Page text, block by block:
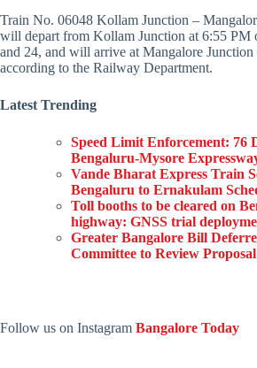
Train No. 06048 Kollam Junction –
will depart from Kollam Junction at 6:55 PM
and 24, and will arrive at Mangalore
according to the Railway Department.
Latest Trending
Speed Limit Enforcement: 76
Bengaluru-Mysore
Vande Bharat Express Train
Bengaluru to Ernakulam
Toll booths to be cleared on
highway: GNSS trial
Greater Bangalore Bill
Committee to Review Proposal
Follow us on Instagram Bangalore Today